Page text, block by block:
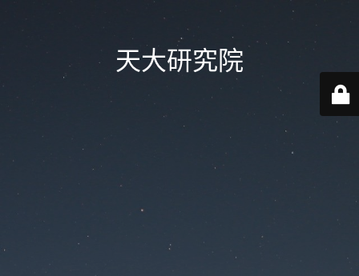
天大研究院